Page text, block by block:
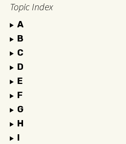
Topic Index
A
B
C
D
E
F
G
H
I